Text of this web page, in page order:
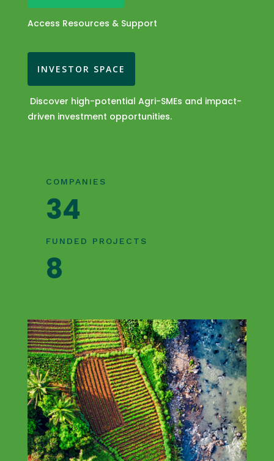
Access Resources & Support
INVESTOR SPACE
Discover high-potential Agri-SMEs and impact-
driven investment opportunities.
COMPANIES
34
FUNDED PROJECTS
8